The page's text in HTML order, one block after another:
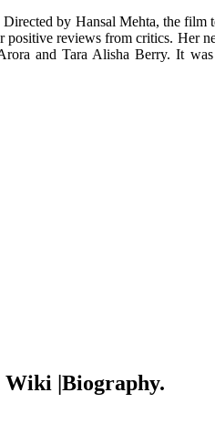
by Hansal Mehta, the
reviews from critics.
and Tara Alisha Berry. It
Wiki |Biography.